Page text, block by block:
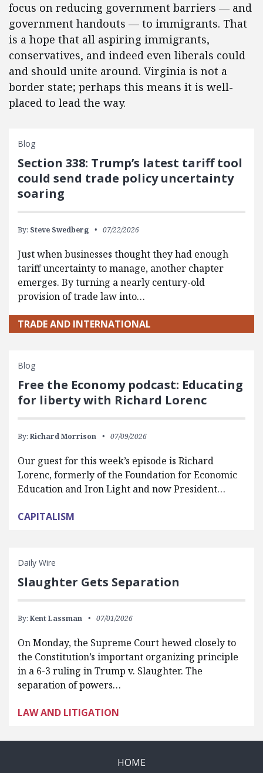
focus on reducing government barriers — and
government handouts — to immigrants. That
is a hope that all aspiring immigrants,
conservatives, and indeed even liberals could
and should unite around. Virginia is not a
border state; perhaps this means it is well-
placed to lead the way.
Blog
Section 338: Trump’s latest tariff tool
could send trade policy uncertainty
soaring
By: Steve Swedberg 07/22/2026
Just when businesses thought they had enough
tariff uncertainty to manage, another chapter
emerges. By turning a nearly century-old
provision of trade law into…
TRADE AND INTERNATIONAL
Blog
Free the Economy podcast: Educating
for liberty with Richard Lorenc
By: Richard Morrison 07/09/2026
Our guest for this week’s episode is Richard
Lorenc, formerly of the Foundation for Economic
Education and Iron Light and now President…
CAPITALISM
Daily Wire
Slaughter Gets Separation
By: Kent Lassman 07/01/2026
On Monday, the Supreme Court hewed closely to
the Constitution’s important organizing principle
in a 6-3 ruling in Trump v. Slaughter. The
separation of powers…
LAW AND LITIGATION
HOME